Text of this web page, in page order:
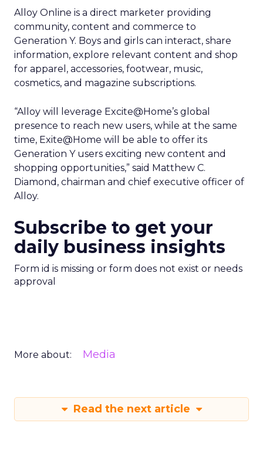
Alloy Online is a direct marketer providing
community, content and commerce to
Generation Y. Boys and girls can interact, share
information, explore relevant content and shop
for apparel, accessories, footwear, music,
cosmetics, and magazine subscriptions.
“Alloy will leverage Excite@Home’s global
presence to reach new users, while at the same
time, Exite@Home will be able to offer its
Generation Y users exciting new content and
shopping opportunities,” said Matthew C.
Diamond, chairman and chief executive officer of
Alloy.
Subscribe to get your
daily business insights
Form id is missing or form does not exist or needs
approval
More about: Media
Read the next article